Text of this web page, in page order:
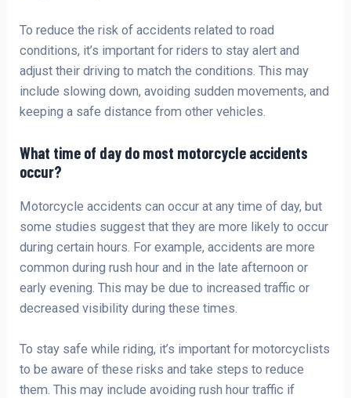
To reduce the risk of accidents related to road
conditions, it’s important for riders to stay alert and
adjust their driving to match the conditions. This may
include slowing down, avoiding sudden movements, and
keeping a safe distance from other vehicles.
What time of day do most motorcycle accidents
occur?
Motorcycle accidents can occur at any time of day, but
some studies suggest that they are more likely to occur
during certain hours. For example, accidents are more
common during rush hour and in the late afternoon or
early evening. This may be due to increased traffic or
decreased visibility during these times.
To stay safe while riding, it’s important for motorcyclists
to be aware of these risks and take steps to reduce
them. This may include avoiding rush hour traffic if